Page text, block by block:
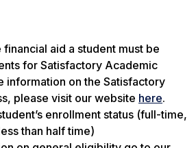
aid a student must be
for Satisfactory Academic
information on the Satisfactory
please visit our website here.
enrollment status (full-time,
than half time)